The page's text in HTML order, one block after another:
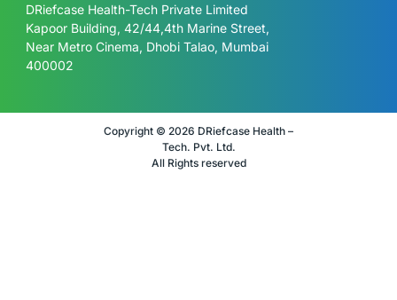
DRiefcase Health-Tech Private Limited
Kapoor Building, 42/44,4th Marine Street,
Near Metro Cinema, Dhobi Talao, Mumbai
400002
Copyright © 2026 DRiefcase Health –
Tech. Pvt. Ltd.
All Rights reserved